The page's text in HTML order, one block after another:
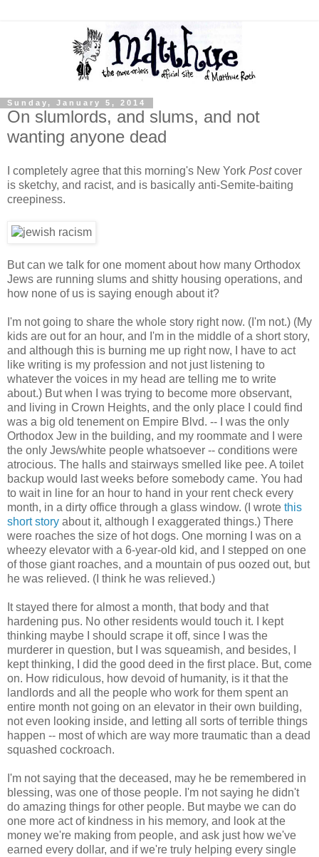
Sunday, January 5, 2014
On slumlords, and slums, and not
wanting anyone dead
I completely agree that this morning's New York Postcover
is sketchy, and racist, and is basically anti-Semite-baiting
creepiness.
But can we talk for one moment about how many Orthodox
Jews are running slums and shitty housing operations, and
how none of us is saying enough about it?
I'm not going to share the whole story right now. (I'm not.) (My
kids are out for an hour, and I'm in the middle of a short story,
and although this is burning me up right now, I have to act
like writing is my profession and not just listening to
whatever the voices in my head are telling me to write
about.) But when I was trying to become more observant,
and living in Crown Heights, and the only place I could find
was a big old tenement on Empire Blvd. -- I was the only
Orthodox Jew in the building, and my roommate and I were
the only Jews/white people whatsoever -- conditions were
atrocious. The halls and stairways smelled like pee. A toilet
backup would last weeks before somebody came. You had
to wait in line for an hour to hand in your rent check every
month, in a dirty office through a glass window. (I wrote this
short story about it, although I exaggerated things.) There
were roaches the size of hot dogs. One morning I was on a
wheezy elevator with a 6-year-old kid, and I stepped on one
of those giant roaches, and a mountain of pus oozed out, but
he was relieved. (I think he was relieved.)
It stayed there for almost a month, that body and that
hardening pus. No other residents would touch it. I kept
thinking maybe I should scrape it off, since I was the
murderer in question, but I was squeamish, and besides, I
kept thinking, I did the good deed in the first place. But, come
on. How ridiculous, how devoid of humanity, is it that the
landlords and all the people who work for them spent an
entire month not going on an elevator in their own building,
not even looking inside, and letting all sorts of terrible things
happen -- most of which are way more traumatic than a dead
squashed cockroach.
I'm not saying that the deceased, may he be remembered in
blessing, was one of those people. I'm not saying he didn't
do amazing things for other people. But maybe we can do
one more act of kindness in his memory, and look at the
money we're making from people, and ask just how we've
earned every dollar, and if we're truly helping every single